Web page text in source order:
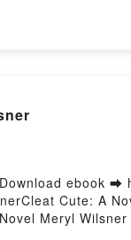
Waters of
VK, Here Be
by Firstory
ebook
Cute: A
Meryl